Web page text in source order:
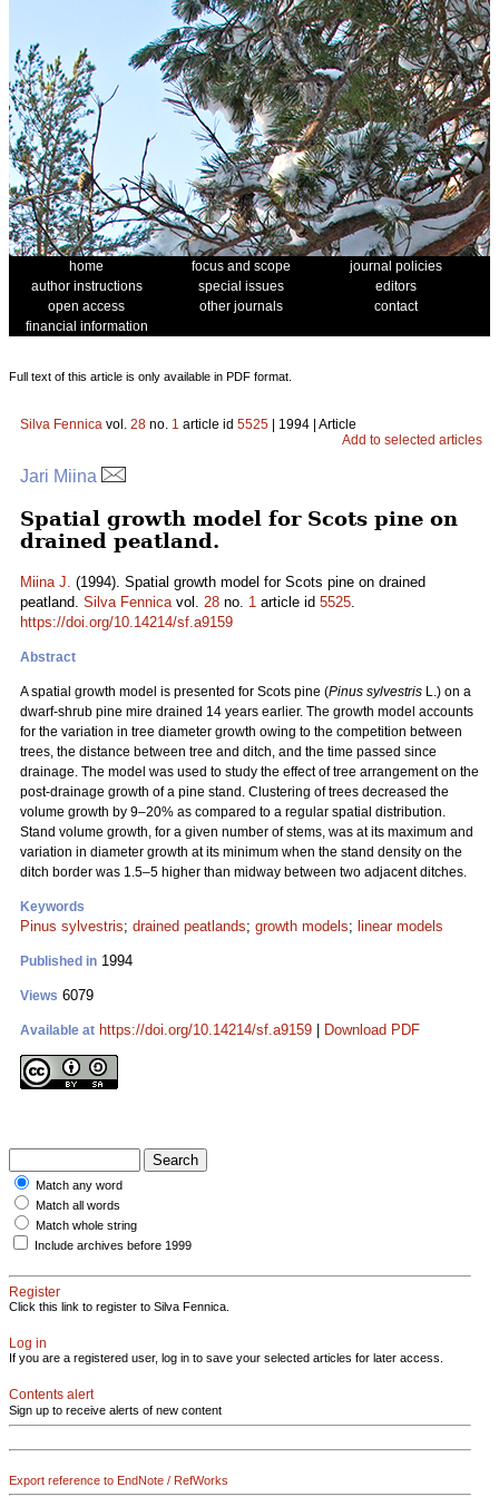
home focus and scope
journal policies
author instructions
special issues
editors
open access
other journals
contact
financial information
Full text of this article is only available in PDF format.
Silva Fennica vol. 28 no. 1 article id 5525 | 1994 | Article
Add to selected articles
Jari Miina
Spatial growth model for Scots pine on
drained peatland.
Miina J. (1994). Spatial growth model for Scots pine on drained
peatland. Silva Fennicavol. 28 no. 1 article id 5525.
https://doi.org/10.14214/sf.a9159
Abstract
A spatial growth model is presented for Scots pine (Pinus sylvestris L.) on a
dwarf-shrub pine mire drained 14 years earlier. The growth model accounts
for the variation in tree diameter growth owing to the competition between
trees, the distance between tree and ditch, and the time passed since
drainage. The model was used to study the effect of tree arrangement on the
post-drainage growth of a pine stand. Clustering of trees decreased the
volume growth by 9–20% as compared to a regular spatial distribution.
Stand volume growth, for a given number of stems, was at its maximum and
variation in diameter growth at its minimum when the stand density on the
ditch border was 1.5–5 higher than midway between two adjacent ditches.
Keywords
Pinus sylvestris; drained peatlands; growth models; linear models
Published in 1994
Views 6079
Available at https://doi.org/10.14214/sf.a9159 Download PDF
Match any word
Match all words
Match whole string
Include archives before 1999
Register
Click this link to register to Silva Fennica.
Log in
If you are a registered user, log in to save your selected articles for later access.
Contents alert
Sign up to receive alerts of new content
Export reference to EndNote / RefWorks